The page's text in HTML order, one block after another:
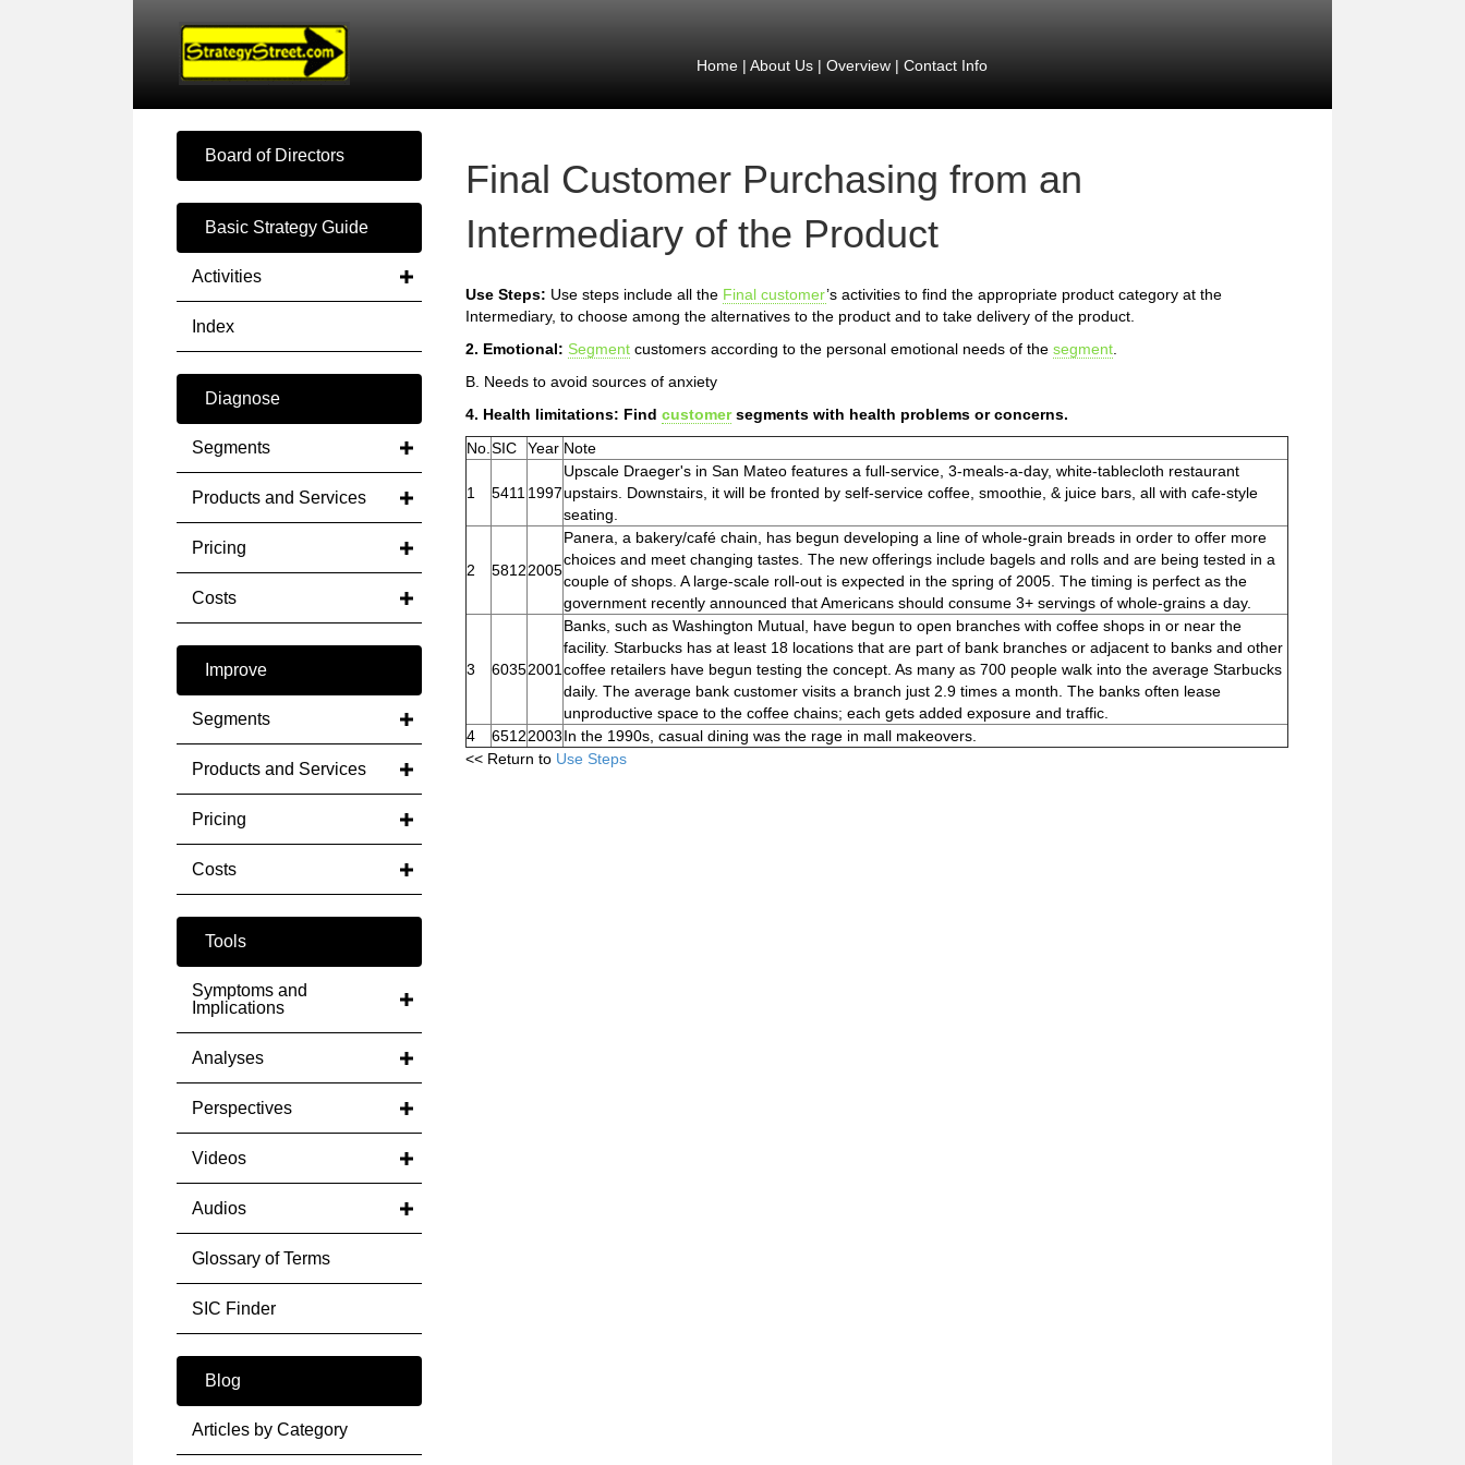
Home| About Us| Overview| Contact Info
Board of Directors
Basic Strategy Guide
Activities
Index
Diagnose
Segments
Products and Services
Pricing
Costs
Improve
Segments
Products and Services
Pricing
Costs
Tools
Symptoms and
Implications
Analyses
Perspectives
Videos
Audios
Glossary of Terms
SIC Finder
Blog
Articles by Category
Final Customer Purchasing from an
Intermediary of the Product
Use Steps: Use steps include all the Final customer’s activities to find the appropriate product category at the
Intermediary, to choose among the alternatives to the product and to take delivery of the product.
2. Emotional: Segment customers according to the personal emotional needs of the segment
B. Needs to avoid sources of anxiety
4. Health limitations: Find customersegments with health problems or concerns.
No. SIC Year Note
1 5411 1997
Upscale Draeger's in San Mateo features a full-service, 3-meals-a-day, white-tablecloth restaurant
upstairs. Downstairs, it will be fronted by self-service coffee, smoothie, & juice bars, all with cafe-style
seating.
2 58122005
Panera, a bakery/café chain, has begun developing a line of whole-grain breads in order to offer more
choices and meet changing tastes. The new offerings include bagels and rolls and are being tested in a
couple of shops. A large-scale roll-out is expected in the spring of 2005. The timing is perfect as the
government recently announced that Americans should consume 3+ servings of whole-grains a day.
3 60352001
Banks, such as Washington Mutual, have begun to open branches with coffee shops in or near the
facility. Starbucks has at least 18 locations that are part of bank branches or adjacent to banks and other
coffee retailers have begun testing the concept. As many as 700 people walk into the average Starbucks
daily. The average bank customer visits a branch just 2.9 times a month. The banks often lease
unproductive space to the coffee chains; each gets added exposure and traffic.
4
65122003In the 1990s, casual dining was the rage in mall makeovers.
<< Return to Use Steps